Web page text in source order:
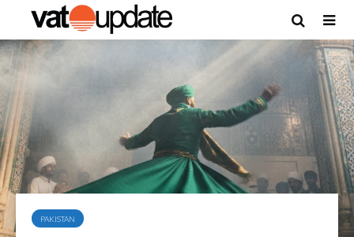
PAKISTAN